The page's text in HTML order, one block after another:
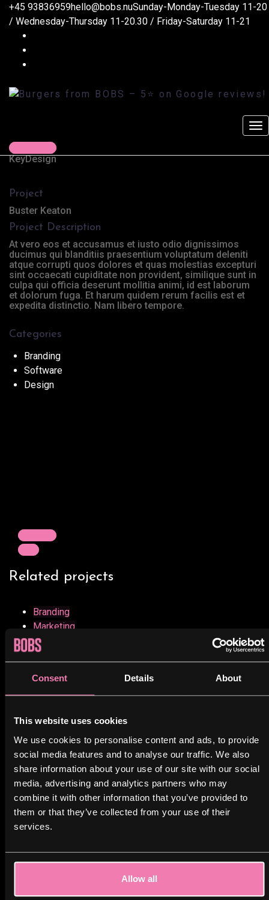
Consent Details About
This website uses cookies
We use cookies to personalise content and ads, to provide
social media features and to analyse our traffic. We also
share information about your use of our site with our social
media, advertising and analytics partners who may
combine it with other information that you’ve provided to
them or that they’ve collected from your use of their
services.
Allow all
+45 93836959hello@bobs.nuSunday-Monday-Tuesday 11-20
/ Wednesday-Thursday 11-20.30 / Friday-Saturday 11-21
Contact us
Coffee Tropical Vibes
Burgers from BOBS - 5
Coffee Tropical Vibes
Client
KeyDesign
Project
Buster Keaton
Project Description
At vero eos et accusamus et iusto odio dignissimos
ducimus qui blanditiis praesentium voluptatum deleniti
atque corrupti quos dolores et quas molestias excepturi
sint occaecati cupiditate non provident, similique sunt in
culpa qui officia deserunt mollitia animi, id est laborum
et dolorum fuga. Et harum quidem rerum facilis est et
expedita distinctio. Nam libero tempore.
Categories
Branding
Software
Design
Previous
Next
Related projects
Branding
Marketing
Minimalist Smartphone App
View project
Minimalist Graphics Book
View project
Design
Marketing
Minimalist Desk
General Terms and Conditions
Cookies policy